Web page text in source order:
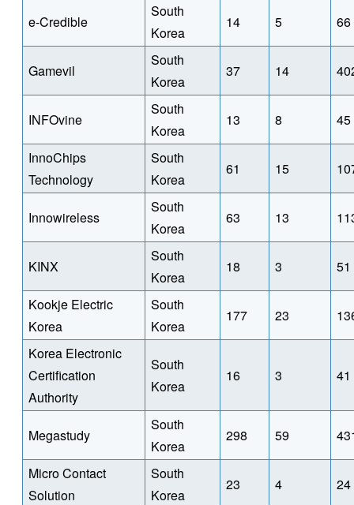
e-Credible
South
Korea
14 5 66
Gamevil
South
Korea
37 14
INFOvine
South
Korea
13 8 45
InnoChips
Technology
South
Korea
61 15
Innowireless
South
Korea
63 13
KINX
South
Korea
18 3 51
Kookje Electric
Korea
South
Korea
177 23
Korea Electronic
Certification
Authority
South
Korea
16 3 41
Megastudy
South
Korea
298 59
Micro Contact
Solution
South
Korea
23 4 24